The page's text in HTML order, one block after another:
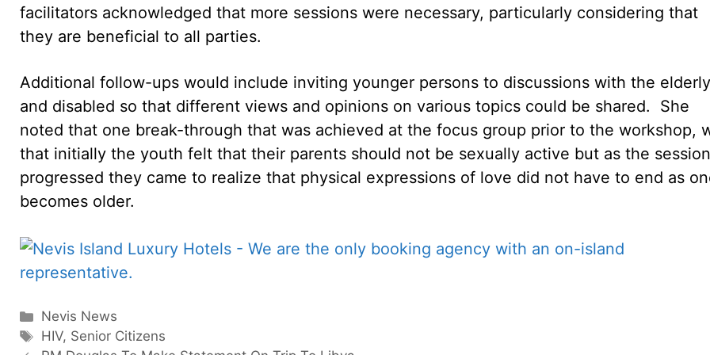
facilitators acknowledged that more sessions were necessary, particularly considering that
they are beneficial to all parties.
Additional follow-ups would include inviting younger persons to discussions with the elderly
and disabled so that different views and opinions on various topics could be shared. She
noted that one break-through that was achieved at the focus group prior to the workshop,
that initially the youth felt that their parents should not be sexually active but as the session
progressed they came to realize that physical expressions of love did not have to end as
becomes older.
Categories
Nevis News
Tags
HIV, Senior Citizens